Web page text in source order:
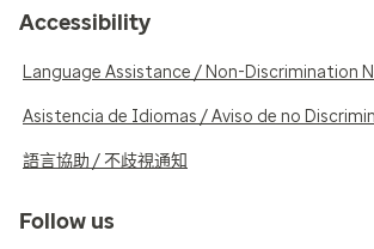
Accessibility
Language Assistance / Non-Discrimination
Asistencia de Idiomas / Aviso de no
語言協助 / 不歧視通知
Follow us